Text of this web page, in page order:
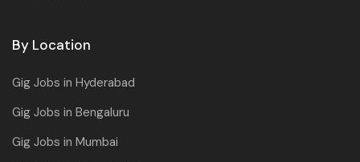
By Location
Gig Jobs in Hyderabad
Gig Jobs in Bengaluru
Gig Jobs in Mumbai